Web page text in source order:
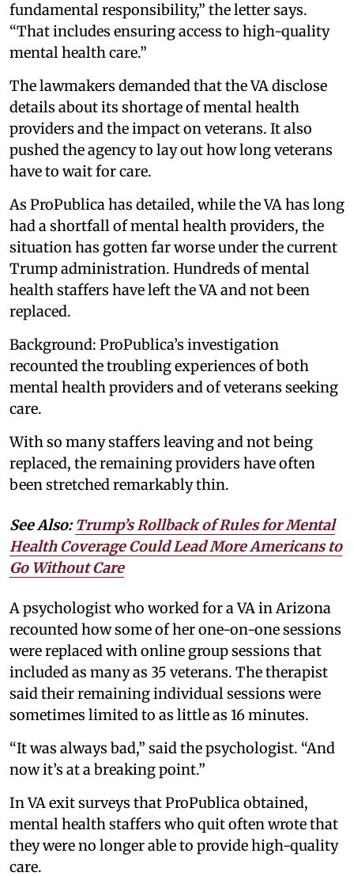
fundamental responsibility,” the letter says.
“That includes ensuring access to high-quality
mental health care.”
The lawmakers demanded that the VA disclose
details about its shortage of mental health
providers and the impact on veterans. It also
pushed the agency to lay out how long veterans
have to wait for care.
As ProPublica has detailed, while the VA has long
had a shortfall of mental health providers, the
situation has gotten far worse under the current
Trump administration. Hundreds of mental
health staffers have left the VA and not been
replaced.
Background: ProPublica’s investigation
recounted the troubling experiences of both
mental health providers and of veterans seeking
care.
With so many staffers leaving and not being
replaced, the remaining providers have often
been stretched remarkably thin.
See Also:Trump’s Rollback of Rules for Mental
Health Coverage Could Lead More Americans to
Go Without Care
A psychologist who worked for a VA in Arizona
recounted how some of her one-on-one sessions
were replaced with online group sessions that
included as many as 35 veterans. The therapist
said their remaining individual sessions were
sometimes limited to as little as 16 minutes.
“It was always bad,” said the psychologist. “And
now it’s at a breaking point.”
In VA exit surveys that ProPublica obtained,
mental health staffers who quit often wrote that
they were no longer able to provide high-quality
care.